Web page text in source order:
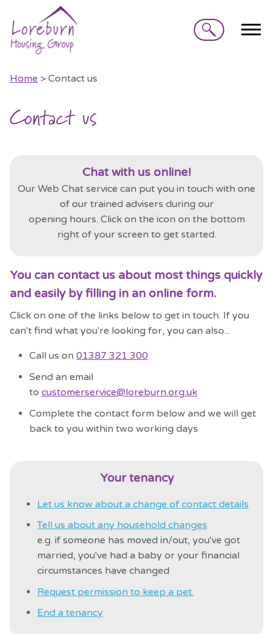
Search
Home > Contact us
Contact us
Chat with us online!
Our Web Chat service can put you in touch with one
of our trained advisers during our
opening hours. Click on the icon on the bottom
right of your screen to get started.
You can contact us about most things quickly
and easily by filling in an online form.
Click on one of the links below to get in touch. If you
can't find what you're looking for, you can also...
Call us on 01387 321 300
Send an email
to customerservice@loreburn.org.uk
Complete the contact form below and we will get
back to you within two working days
Your tenancy
Let us know about a change of contact details
Tell us about any household changes
e.g. if someone has moved in/out, you've got
married, you've had a baby or your financial
circumstances have changed
Request permission to keep a pet.
End a tenancy